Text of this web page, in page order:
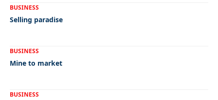
BUSINESS
Selling paradise
BUSINESS
Mine to market
BUSINESS